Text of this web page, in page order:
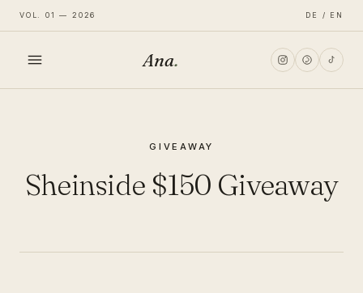
VOL. 01 — 2026 DE / EN
Ana.
GIVEAWAY
Sheinside $150 Giveaway